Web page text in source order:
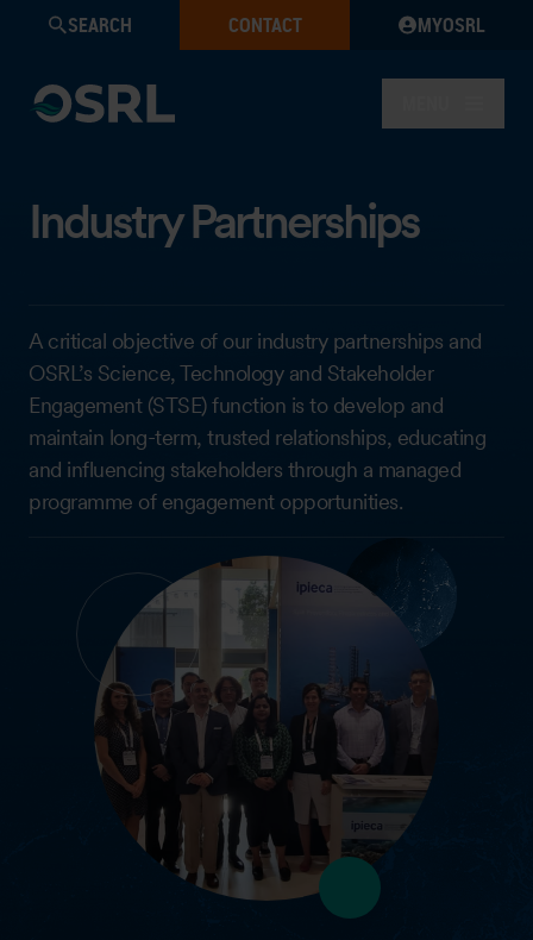
SEARCH CONTACT MYOSRL
Industry Partnerships
A critical objective of our industry partnerships and
OSRL’s Science, Technology and Stakeholder
Engagement (STSE) function is to develop and
maintain long-term, trusted relationships, educating
and influencing stakeholders through a managed
programme of engagement opportunities.